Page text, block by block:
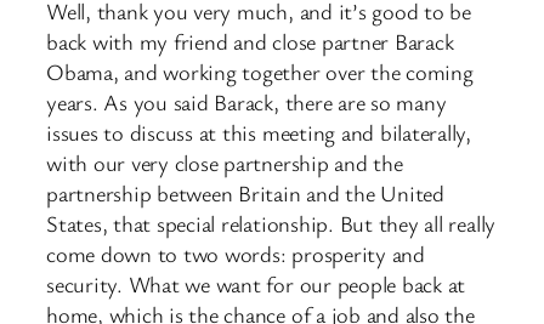
Well, thank you very much, and it’s good to be
back with my friend and close partner Barack
Obama, and working together over the coming
years. As you said Barack, there are so many
issues to discuss at this meeting and bilaterally,
with our very close partnership and the
partnership between Britain and the United
States, that special relationship. But they all really
come down to two words: prosperity and
security. What we want for our people back at
home, which is the chance of a job and also the